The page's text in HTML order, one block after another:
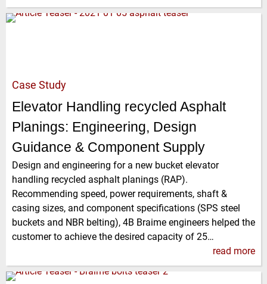
Case Study
Elevator Handling recycled Asphalt
Planings: Engineering, Design
Guidance & Component Supply
Design and engineering for a new bucket elevator
handling recycled asphalt planings (RAP).
Recommending speed, power requirements, shaft &
casing sizes, and component specifications (SPS steel
buckets and NBR belting), 4B Braime engineers helped the
customer to achieve the desired capacity of 25…
read more